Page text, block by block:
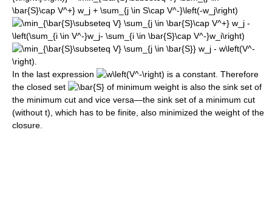
In the last expression
is a constant. Therefore
the closed set
of minimum weight is also the sink set of
the minimum cut and vice versa—the sink set of a minimum cut
(without t), which has to be finite, also minimized the weight of the
closure.